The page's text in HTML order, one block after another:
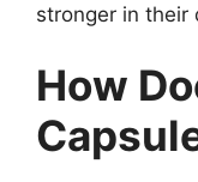
stronger in their
How